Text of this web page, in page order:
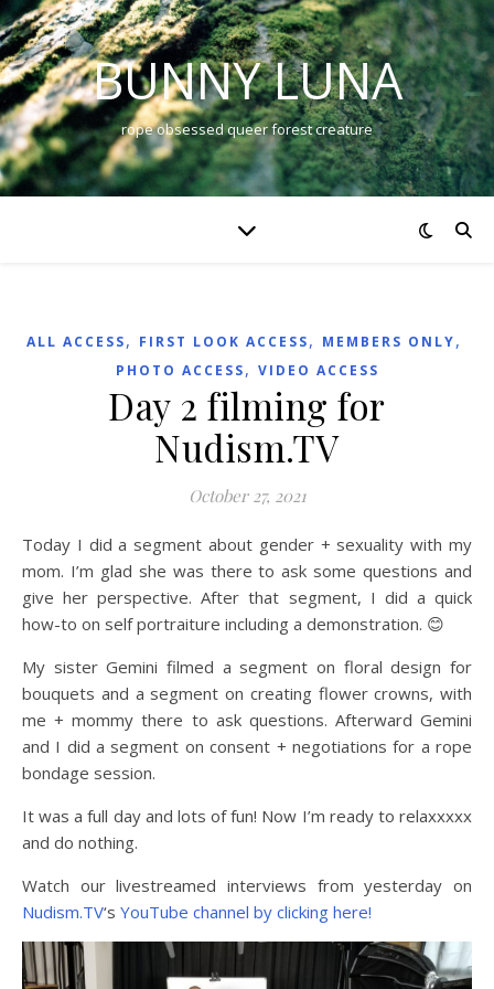
BUNNY LUNA
rope obsessed queer forest creature
ALL ACCESS, FIRST LOOK ACCESS, MEMBERS ONLY,
PHOTO ACCESS, VIDEO ACCESS
Day 2 filming for
Nudism.TV
October 27, 2021
Today I did a segment about gender + sexuality with my
mom. I’m glad she was there to ask some questions and
give her perspective. After that segment, I did a quick
how-to on self portraiture including a demonstration. 😊
My sister Gemini filmed a segment on floral design for
bouquets and a segment on creating flower crowns, with
me + mommy there to ask questions. Afterward Gemini
and I did a segment on consent + negotiations for a rope
bondage session.
It was a full day and lots of fun! Now I’m ready to relaxxxxx
and do nothing.
Watch our livestreamed interviews from yesterday on
Nudism.TV‘s YouTube channel by clicking here!